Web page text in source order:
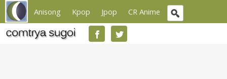
Anisong Kpop Jpop CR Anime